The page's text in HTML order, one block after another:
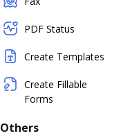
PDF Status
Create Templates
Create Fillable
Forms
Others